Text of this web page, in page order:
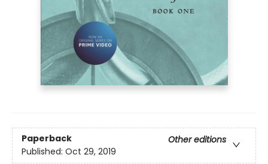
Paperback
Other editions
Published: Oct 29, 2019